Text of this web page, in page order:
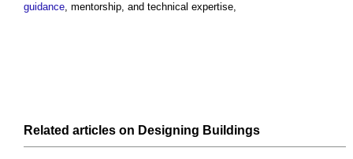
guidance, mentorship, and technical expertise,
Related articles on Designing Buildings